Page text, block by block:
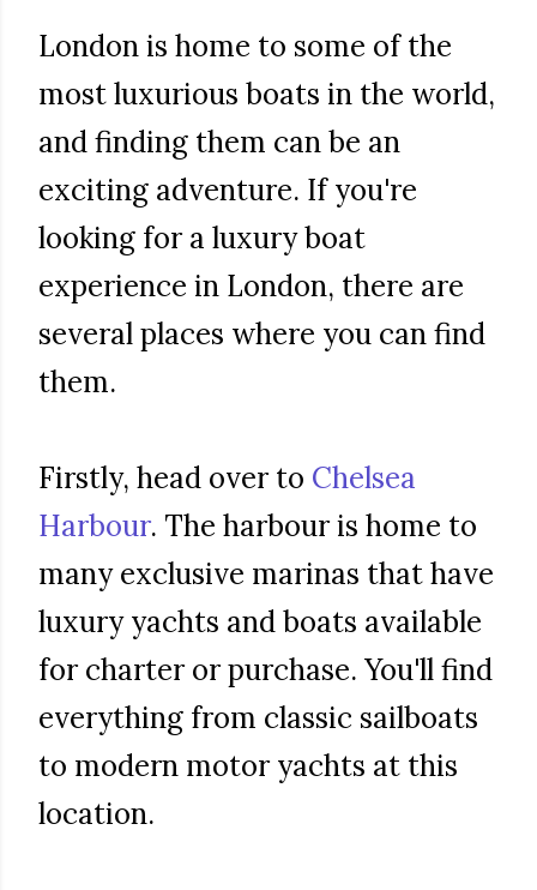
London is home to some of the
most luxurious boats in the world,
and finding them can be an
exciting adventure. If you're
looking for a luxury boat
experience in London, there are
several places where you can find
them.
Firstly, head over to Chelsea
Harbour. The harbour is home to
many exclusive marinas that have
luxury yachts and boats available
for charter or purchase. You'll find
everything from classic sailboats
to modern motor yachts at this
location.